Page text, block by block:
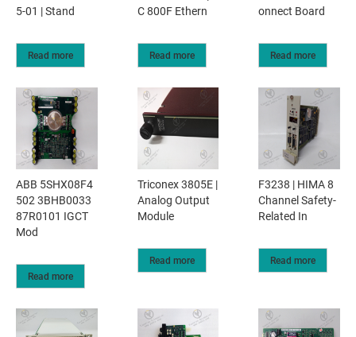
5-01 | Stand
Read more
C 800F Ethern
Read more
onnect Board
Read more
ABB 5SHX08F4
502 3BHB0033
87R0101 IGCT
Mod
Read more
Triconex 3805E |
Analog Output
Module
Read more
F3238 | HIMA 8
Channel Safety-
Related In
Read more